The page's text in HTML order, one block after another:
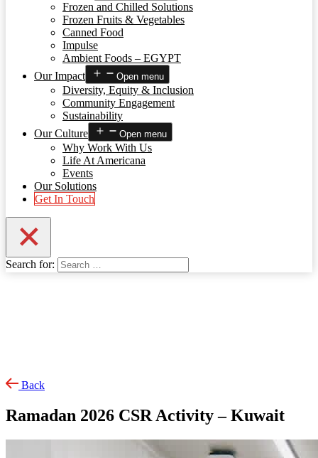
Frozen and Chilled Solutions
Frozen Fruits & Vegetables
Canned Food
Impulse
Ambient Foods – EGYPT
Our Impact
Open menu
Diversity, Equity & Inclusion
Community Engagement
Sustainability
Our Culture
Open menu
Why Work With Us
Life At Americana
Events
Our Solutions
Get In Touch
Search for:
Back
Ramadan 2026 CSR Activity – Kuwait